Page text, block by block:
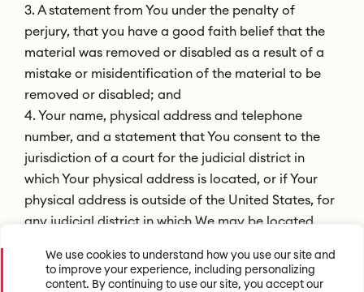
We use cookies to understand how you use our site and
to improve your experience, including personalizing
content. By continuing to use our site, you accept our
3. A statement from You under the penalty of
perjury, that you have a good faith belief that the
material was removed or disabled as a result of a
mistake or misidentification of the material to be
removed or disabled; and
4. Your name, physical address and telephone
number, and a statement that You consent to the
jurisdiction of a court for the judicial district in
which Your physical address is located, or if Your
physical address is outside of the United States, for
any judicial district in which We may be located,
person who provided notification of allegedly
infringing material or an agent of such person.